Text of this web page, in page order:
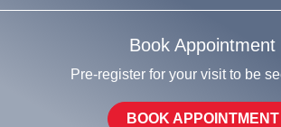
Book Appointment
Pre-register for your visit to be
BOOK APPOINTMENT